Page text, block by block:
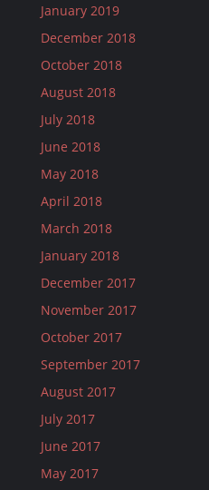
January 2019
December 2018
October 2018
August 2018
July 2018
June 2018
May 2018
April 2018
March 2018
January 2018
December 2017
November 2017
October 2017
September 2017
August 2017
July 2017
June 2017
May 2017